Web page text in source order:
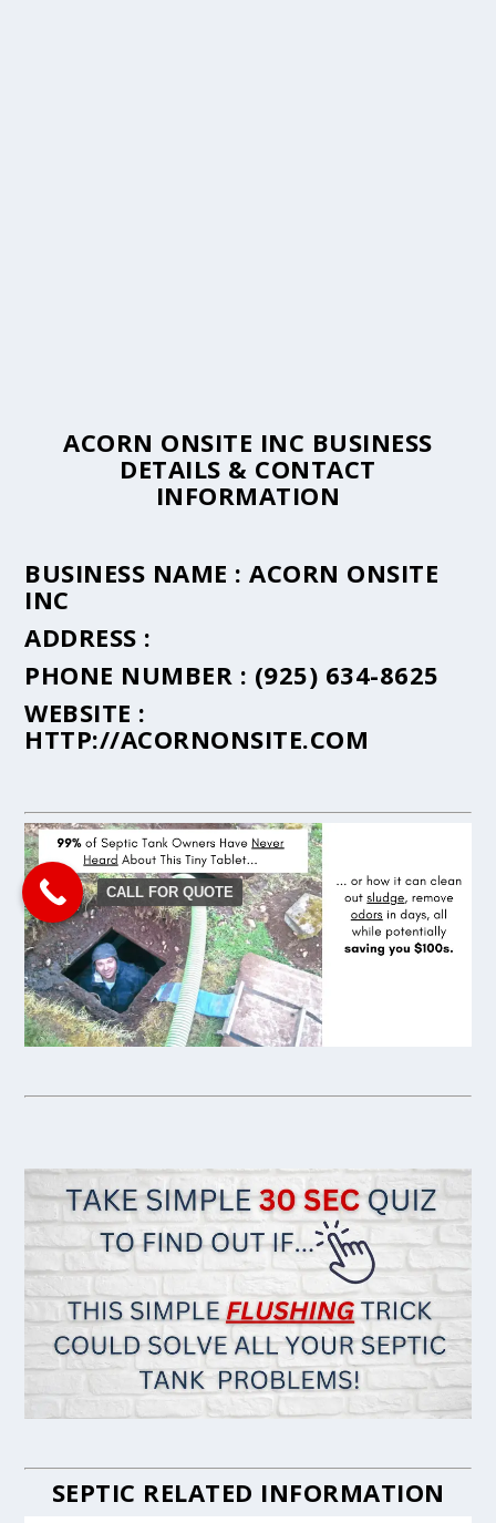
ACORN ONSITE INC BUSINESS
DETAILS & CONTACT
INFORMATION
BUSINESS NAME :ACORN ONSITE
INC
ADDRESS :
PHONE NUMBER : (925) 634-8625
WEBSITE :
HTTP://ACORNONSITE.COM
SEPTIC RELATED INFORMATION
CALL FOR QUOTE